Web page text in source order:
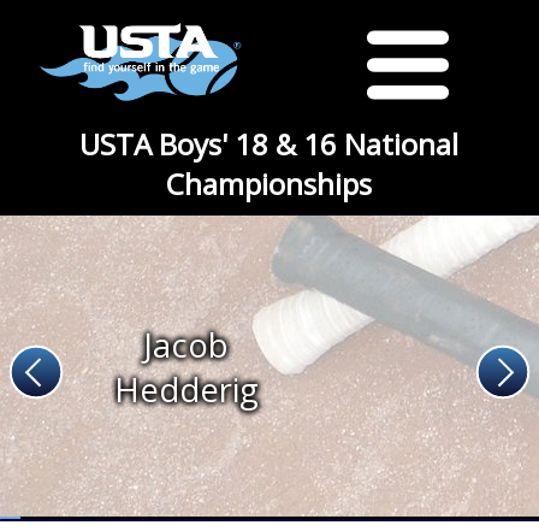
USTA Boys' 18 & 16 National
Championships
Jacob
Hedderig